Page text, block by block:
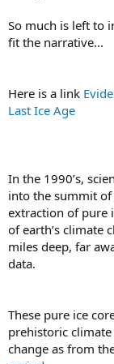
So much is left to
fit the narrative...
Here is a link
Last Ice Age
In the 1990’s,
into the summit of
extraction of pure
of earth’s climate
miles deep, far
data.
These pure ice
prehistoric
change as from